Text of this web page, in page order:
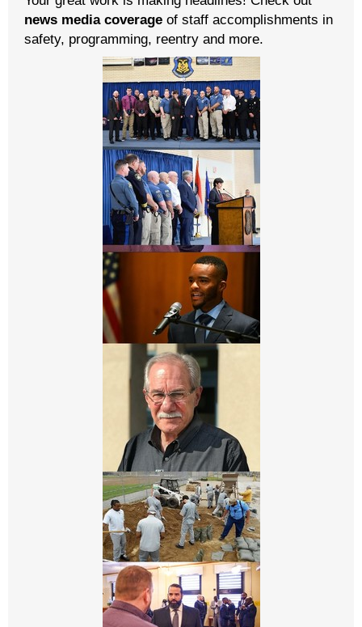
news media coverage of staff accomplishments in
safety, programming, reentry and more.